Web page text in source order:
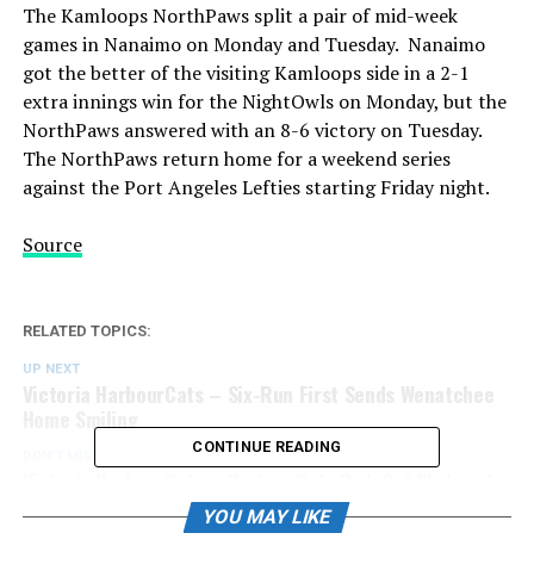
The Kamloops NorthPaws split a pair of mid-week
games in Nanaimo on Monday and Tuesday. Nanaimo
got the better of the visiting Kamloops side in a 2-1
extra innings win for the NightOwls on Monday, but the
NorthPaws answered with an 8-6 victory on Tuesday.
The NorthPaws return home for a weekend series
against the Port Angeles Lefties starting Friday night.
Source
RELATED TOPICS:
UP NEXT
Victoria HarbourCats – Six-Run First Sends Wenatchee
Home Smiling
CONTINUE READING
YOU MAY LIKE